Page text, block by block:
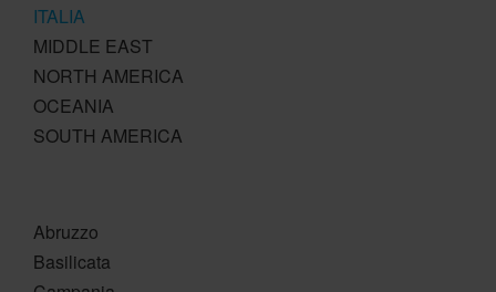
ITALIA
MIDDLE EAST
NORTH AMERICA
OCEANIA
SOUTH AMERICA
Abruzzo
Basilicata